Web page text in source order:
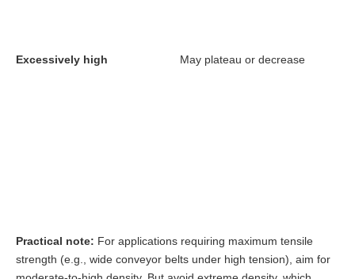
Excessively high May plateau or decrease
Practical note: For applications requiring maximum tensile
strength (e.g., wide conveyor belts under high tension), aim for